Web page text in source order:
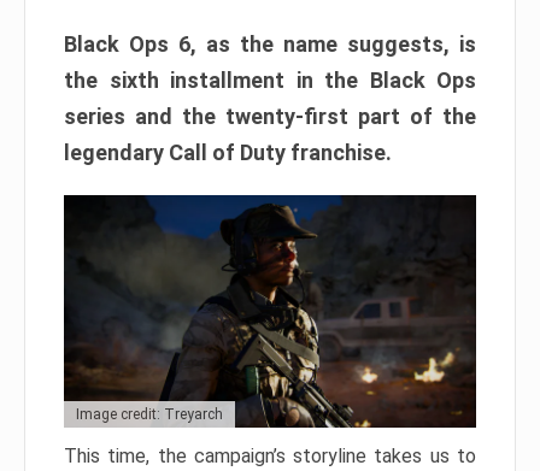
Black Ops 6, as the name suggests, is
the sixth installment in the Black Ops
series and the twenty-first part of the
legendary Call of Duty franchise.
Image credit: Treyarch
This time, the campaign’s storyline takes us to